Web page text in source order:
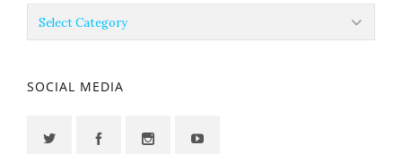
Categories
SOCIAL MEDIA